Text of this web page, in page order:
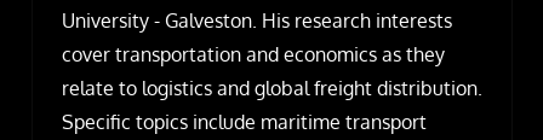
University - Galveston. His research interests
cover transportation and economics as they
relate to logistics and global freight distribution.
Specific topics include maritime transport